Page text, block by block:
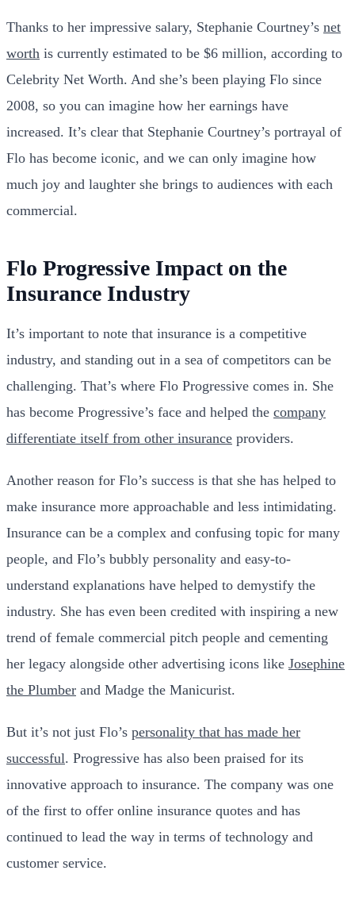
Thanks to her impressive salary, Stephanie Courtney’s net
worth is currently estimated to be $6 million, according to
Celebrity Net Worth. And she’s been playing Flo since
2008, so you can imagine how her earnings have
increased. It’s clear that Stephanie Courtney’s portrayal of
Flo has become iconic, and we can only imagine how
much joy and laughter she brings to audiences with each
commercial.
Flo Progressive Impact on the
Insurance Industry
It’s important to note that insurance is a competitive
industry, and standing out in a sea of competitors can be
challenging. That’s where Flo Progressive comes in. She
has become Progressive’s face and helped the company
differentiate itself from other insurance providers.
Another reason for Flo’s success is that she has helped to
make insurance more approachable and less intimidating.
Insurance can be a complex and confusing topic for many
people, and Flo’s bubbly personality and easy-to-
understand explanations have helped to demystify the
industry. She has even been credited with inspiring a new
trend of female commercial pitch people and cementing
her legacy alongside other advertising icons like Josephine
the Plumber and Madge the Manicurist.
But it’s not just Flo’s personality that has made her
successful. Progressive has also been praised for its
innovative approach to insurance. The company was one
of the first to offer online insurance quotes and has
continued to lead the way in terms of technology and
customer service.